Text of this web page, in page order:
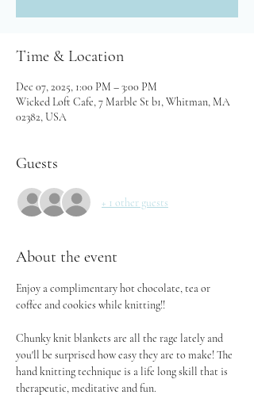
Time & Location
Dec 07, 2025, 1:00 PM – 3:00 PM
Wicked Loft Cafe, 7 Marble St b1, Whitman, MA
02382, USA
Guests
+ 1 other guests
About the event
Enjoy a complimentary hot chocolate, tea or
coffee and cookies while knitting!!
Chunky knit blankets are all the rage lately and
you'll be surprised how easy they are to make! The
hand knitting technique is a life long skill that is
therapeutic, meditative and fun.